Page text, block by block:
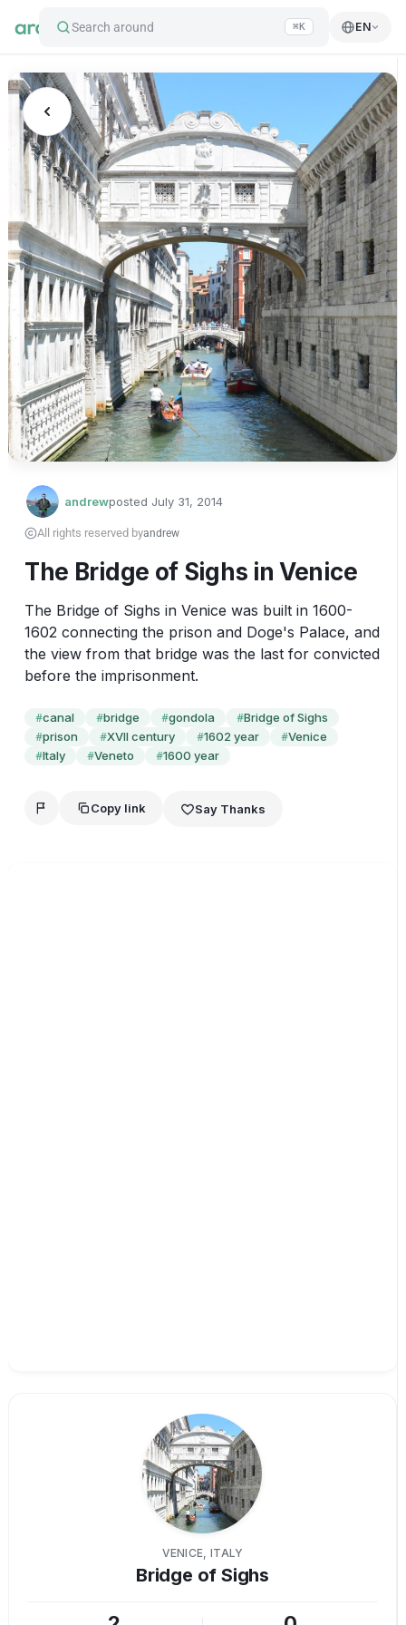
Search around ⌘K EN
andrewposted July 31, 2014
All rights reserved byandrew
The Bridge of Sighs in Venice
The Bridge of Sighs in Venice was built in 1600-
1602 connecting the prison and Doge's Palace, and
the view from that bridge was the last for convicted
before the imprisonment.
#canal #bridge #gondola #Bridge of Sighs
#prison #XVII century #1602 year #Venice
#Italy #Veneto #1600 year
Copy link Say Thanks
VENICE, ITALY
Bridge of Sighs